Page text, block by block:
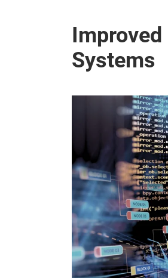
Systems